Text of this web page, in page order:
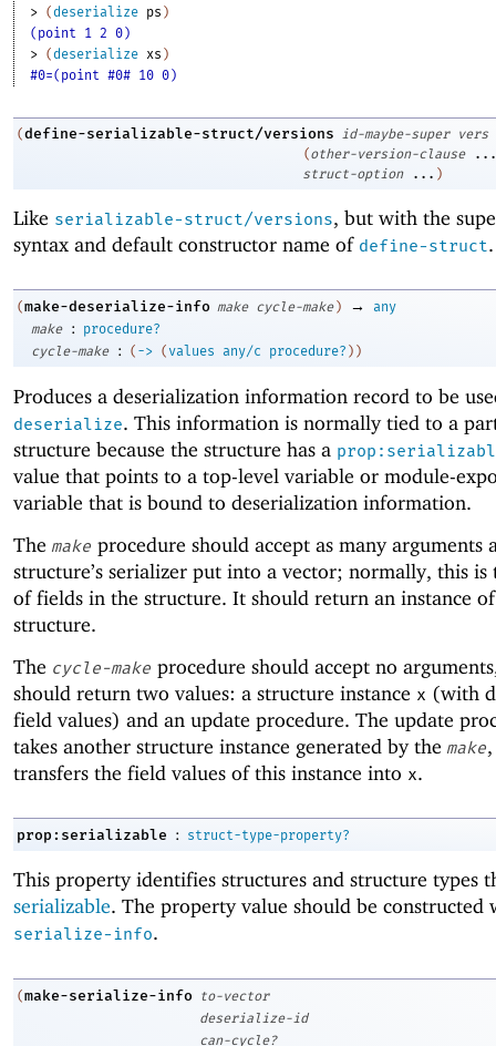
> (deserialize ps )
(point 1 2 0)
> (deserialize xs )
#0=(point #0# 10 0)
(define-serializable-struct/versions id-maybe-super
vers
(other-version-clause
...
struct-option
... )
Like serializable-struct/versions, but with the
syntax and default constructor name of define-struct.
(make-deserialize-info make cycle-make ) →
any
make
:
procedure?
cycle-make
: ( -> (values any/c procedure? ) )
Produces a deserialization information record to be
deserialize. This information is normally tied to a
structure because the structure has a
value that points to a top-level variable or module-
variable that is bound to deserialization information.
The make procedure should accept as many arguments
structure’s serializer put into a vector; normally, this is
of fields in the structure. It should return an instance
structure.
The cycle-make procedure should accept no
should return two values: a structure instance x (with
field values) and an update procedure. The update
takes another structure instance generated by the make
transfers the field values of this instance into x.
prop:serializable : struct-type-property?
This property identifies structures and structure types
serializable. The property value should be
serialize-info.
(make-serialize-info
to-vector
deserialize-id
can-cycle?